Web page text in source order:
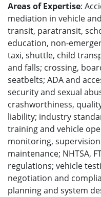
Areas of Expertise:
mediation in vehicle
transit, paratransit,
education, non-
taxi, shuttle, child
and falls; crossing,
seatbelts; ADA and
security and sexual
crashworthiness,
liability; industry
training and vehicle
monitoring,
maintenance; NHTSA,
regulations; vehicle
negotiation and
planning and system